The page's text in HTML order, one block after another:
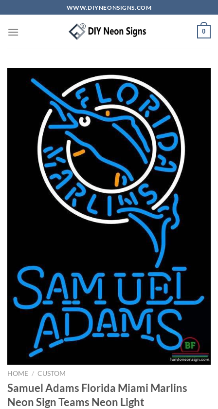
to
content
WWW.DIYNEONSIGNS.COM
0
HOME / CUSTOM
Samuel Adams Florida Miami Marlins
Neon Sign Teams Neon Light